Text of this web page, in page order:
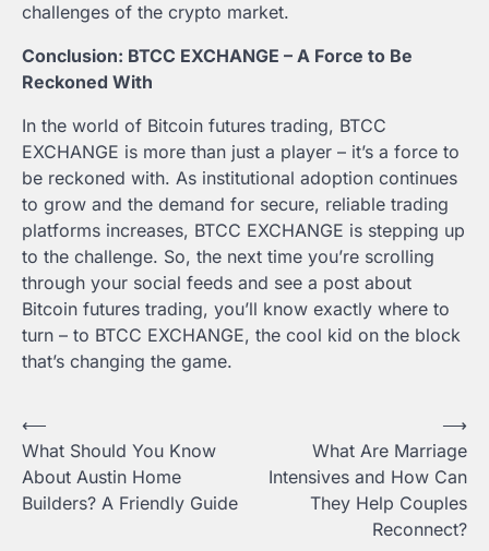
challenges of the crypto market.
Conclusion: BTCC EXCHANGE – A Force to Be
Reckoned With
In the world of Bitcoin futures trading, BTCC
EXCHANGE is more than just a player – it’s a force to
be reckoned with. As institutional adoption continues
to grow and the demand for secure, reliable trading
platforms increases, BTCC EXCHANGE is stepping up
to the challenge. So, the next time you’re scrolling
through your social feeds and see a post about
Bitcoin futures trading, you’ll know exactly where to
turn – to BTCC EXCHANGE, the cool kid on the block
that’s changing the game.
Post
navigation
⟵
What Should You Know
About Austin Home
Builders? A Friendly Guide
What Are Marriage
Intensives and How Can
They Help Couples
Reconnect?
⟶